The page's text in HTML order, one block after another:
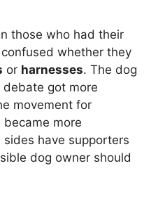
those who had their
whether they
or harnesses. The dog
debate got more
movement for
more
sides have supporters
dog owner should